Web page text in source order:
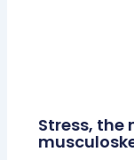
Stress, the